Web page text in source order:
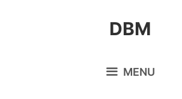
DBM
MENU